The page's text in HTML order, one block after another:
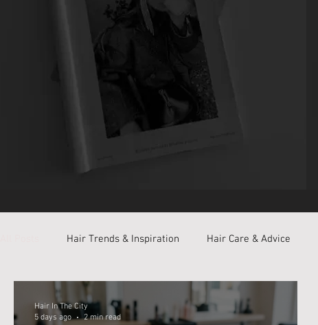
Hair Trends & Inspiration Hair Care & Advice
Private Styling Room
Hair In The City
5 days ago
2 min read